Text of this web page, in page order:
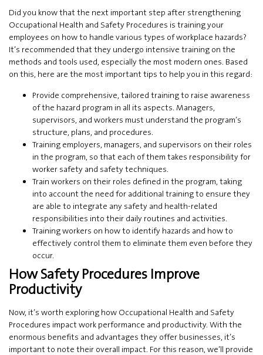
Did you know that the next important step after strengthening
Occupational Health and Safety Procedures is training your
employees on how to handle various types of workplace hazards?
It’s recommended that they undergo intensive training on the
methods and tools used, especially the most modern ones. Based
on this, here are the most important tips to help you in this regard:
Provide comprehensive, tailored training to raise awareness
of the hazard program in all its aspects. Managers,
supervisors, and workers must understand the program’s
structure, plans, and procedures.
Training employers, managers, and supervisors on their roles
in the program, so that each of them takes responsibility for
worker safety and safety techniques.
Train workers on their roles defined in the program, taking
into account the need for additional training to ensure they
are able to integrate any safety and health-related
responsibilities into their daily routines and activities.
Training workers on how to identify hazards and how to
effectively control them to eliminate them even before they
occur.
How Safety Procedures Improve
Productivity
Now, it’s worth exploring how Occupational Health and Safety
Procedures impact work performance and productivity. With the
enormous benefits and advantages they offer businesses, it’s
important to note their overall impact. For this reason, we’ll provide